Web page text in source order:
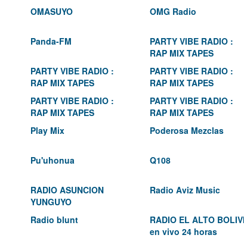
OMASUYO OMG Radio
Panda-FM
PARTY VIBE RADIO :
RAP MIX TAPES
PARTY VIBE RADIO :
RAP MIX TAPES
PARTY VIBE RADIO :
RAP MIX TAPES
PARTY VIBE RADIO :
RAP MIX TAPES
PARTY VIBE RADIO :
RAP MIX TAPES
Play Mix Poderosa Mezclas
Pu'uhonua Q108
RADIO ASUNCION
YUNGUYO
Radio Aviz Music
Radio blunt
RADIO EL ALTO
en vivo 24 horas